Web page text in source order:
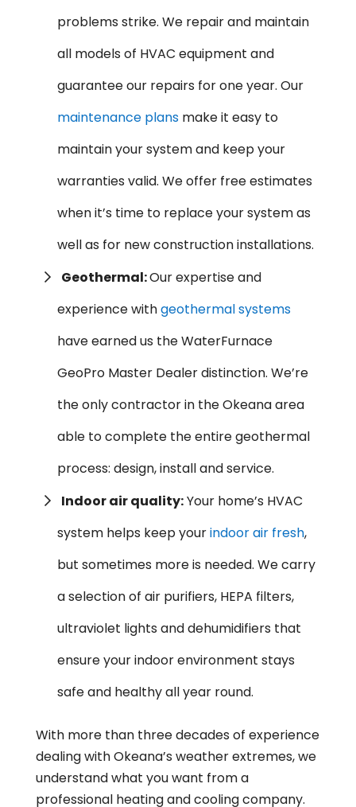
problems strike. We repair and maintain
all models of HVAC equipment and
guarantee our repairs for one year. Our
maintenance plansmake it easy to
maintain your system and keep your
warranties valid. We offer free estimates
when it’s time to replace your system as
well as for new construction installations.
Geothermal:Our expertise and
experience withgeothermal systems
have earned us the WaterFurnace
GeoPro Master Dealer distinction. We’re
the only contractor in the Okeana area
able to complete the entire geothermal
process: design, install and service.
Indoor air quality:Your home’s HVAC
system helps keep yourindoor air fresh,
but sometimes more is needed. We carry
a selection of air purifiers, HEPA filters,
ultraviolet lights and dehumidifiers that
ensure your indoor environment stays
safe and healthy all year round.
With more than three decades of experience
dealing with Okeana’s weather extremes, we
understand what you want from a
professional heating and cooling company.